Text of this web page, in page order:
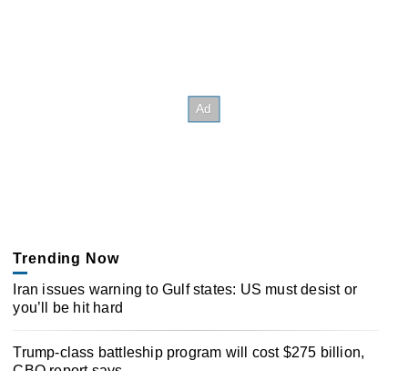
Trending Now
Iran issues warning to Gulf states: US must desist or
you’ll be hit hard
Trump-class battleship program will cost $275 billion,